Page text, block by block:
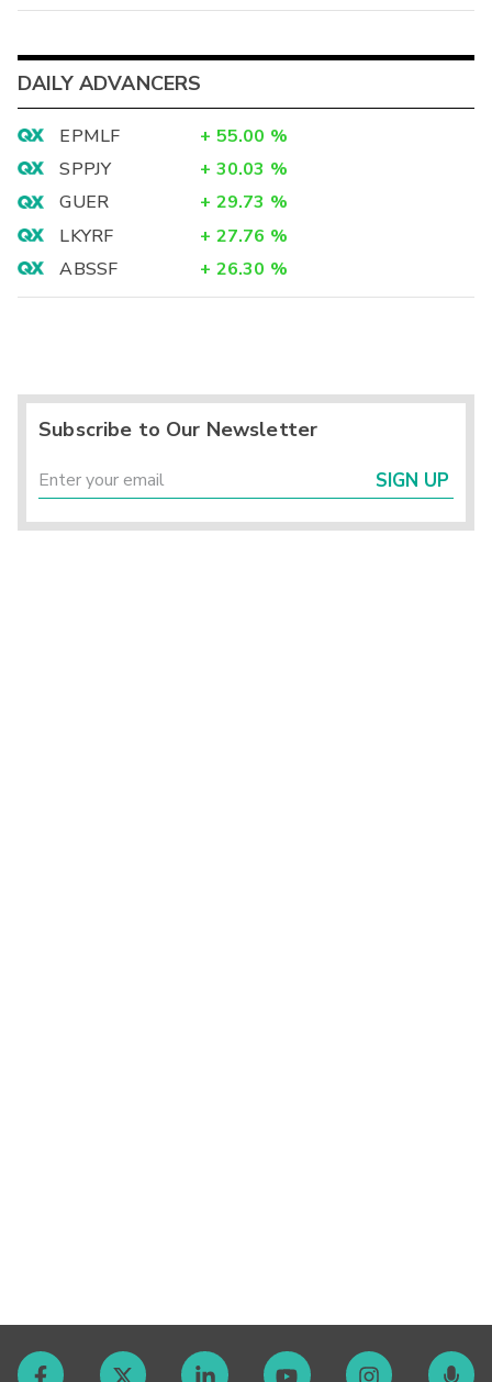
DAILY ADVANCERS
EPMLF + 55.00 %
SPPJY
+ 30.03 %
GUER
+ 29.73 %
LKYRF
+ 27.76 %
ABSSF
+ 26.30 %
Subscribe to Our Newsletter
SIGN UP